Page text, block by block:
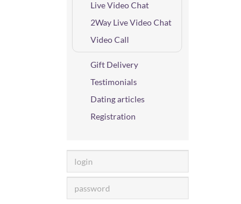
Live Video Chat
2Way Live Video Chat
Video Call
Gift Delivery
Testimonials
Dating articles
Registration